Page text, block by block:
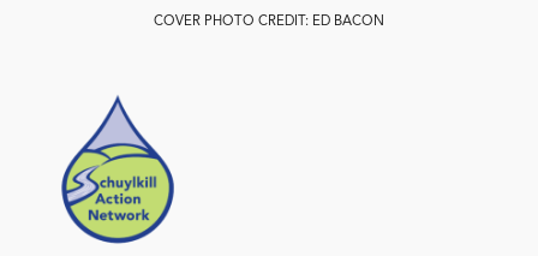
COVER PHOTO CREDIT: ED BACON